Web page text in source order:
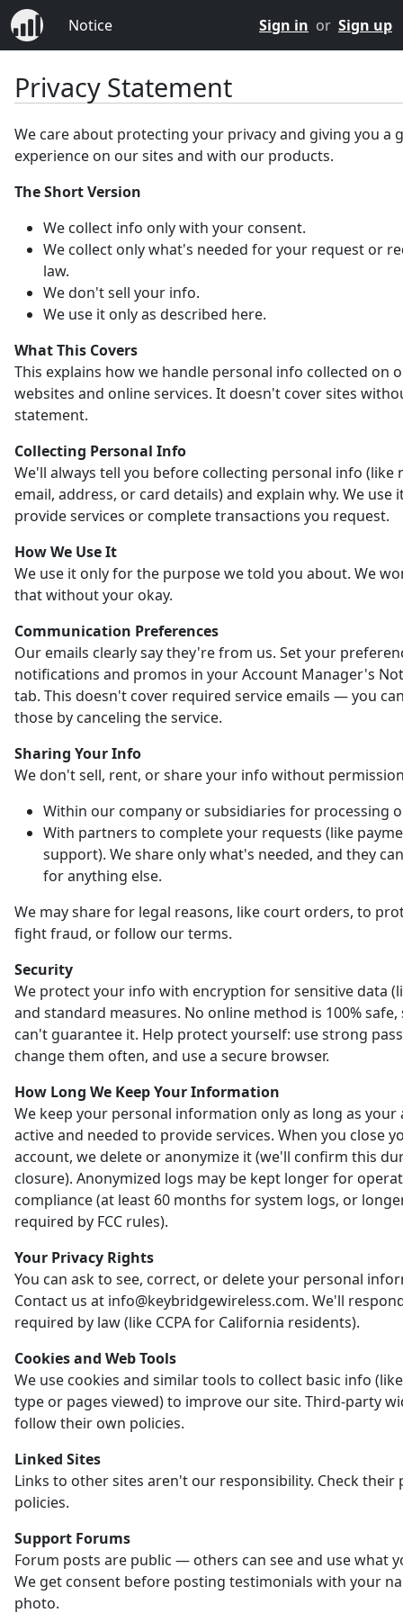
Notice Sign in or Sign up
Privacy Statement
We care about protecting your privacy and giving you a
experience on our sites and with our products.
The Short Version
We collect info only with your consent.
We collect only what's needed for your request or
law.
We don't sell your info.
We use it only as described here.
What This Covers
This explains how we handle personal info collected on
websites and online services. It doesn't cover sites
statement.
Collecting Personal Info
We'll always tell you before collecting personal info (like
email, address, or card details) and explain why. We use
provide services or complete transactions you request.
How We Use It
We use it only for the purpose we told you about. We
that without your okay.
Communication Preferences
Our emails clearly say they're from us. Set your
notifications and promos in your Account Manager's
tab. This doesn't cover required service emails — you
those by canceling the service.
Sharing Your Info
We don't sell, rent, or share your info without
Within our company or subsidiaries for processing
With partners to complete your requests (like
support). We share only what's needed, and they
for anything else.
We may share for legal reasons, like court orders, to
fight fraud, or follow our terms.
Security
We protect your info with encryption for sensitive data
and standard measures. No online method is 100% safe,
can't guarantee it. Help protect yourself: use strong
change them often, and use a secure browser.
How Long We Keep Your Information
We keep your personal information only as long as your
active and needed to provide services. When you close
account, we delete or anonymize it (we'll confirm this
closure). Anonymized logs may be kept longer for
compliance (at least 60 months for system logs, or
required by FCC rules).
Your Privacy Rights
You can ask to see, correct, or delete your personal
Contact us at info@keybridgewireless.com. We'll
required by law (like CCPA for California residents).
Cookies and Web Tools
We use cookies and similar tools to collect basic info
type or pages viewed) to improve our site. Third-party
follow their own policies.
Linked Sites
Links to other sites aren't our responsibility. Check their
policies.
Support Forums
Forum posts are public — others can see and use what
We get consent before posting testimonials with your
photo.